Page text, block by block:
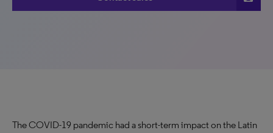
The COVID-19 pandemic had a short-term impact on the Latin